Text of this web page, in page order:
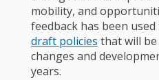
mobility, and
feedback has been
draft policies that will
changes and
years.